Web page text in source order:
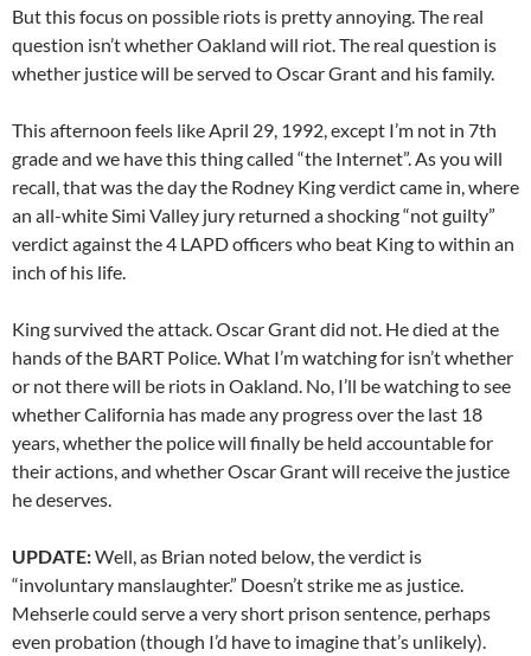
But this focus on possible riots is pretty annoying. The real
question isn’t whether Oakland will riot. The real question is
whether justice will be served to Oscar Grant and his family.
This afternoon feels like April 29, 1992, except I’m not in 7th
grade and we have this thing called “the Internet”. As you will
recall, that was the day the Rodney King verdict came in, where
an all-white Simi Valley jury returned a shocking “not guilty”
verdict against the 4 LAPD officers who beat King to within an
inch of his life.
King survived the attack. Oscar Grant did not. He died at the
hands of the BART Police. What I’m watching for isn’t whether
or not there will be riots in Oakland. No, I’ll be watching to see
whether California has made any progress over the last 18
years, whether the police will finally be held accountable for
their actions, and whether Oscar Grant will receive the justice
he deserves.
UPDATE:Well, as Brian noted below, the verdict is
“involuntary manslaughter.” Doesn’t strike me as justice.
Mehserle could serve a very short prison sentence, perhaps
even probation (though I’d have to imagine that’s unlikely).